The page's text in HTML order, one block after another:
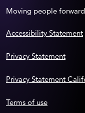
Moving people forward
Accessibility Statement
Privacy Statement
Privacy Statement
Terms of use